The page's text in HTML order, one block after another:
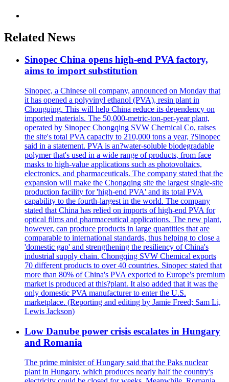
Related News
Sinopec China opens high-end PVA factory,
aims to import substitution
Sinopec, a Chinese oil company, announced on Monday that
it has opened a polyvinyl ethanol (PVA), resin plant in
Chongqing. This will help China reduce its dependency on
imported materials. The 50,000-metric-ton-per-year plant,
operated by Sinopec Chongqing SVW Chemical Co, raises
the site's total PVA capacity to 210,000 tons a year, ?Sinopec
said in a statement. PVA is an?water-soluble biodegradable
polymer that's used in a wide range of products, from face
masks to high-value applications such as photovoltaics,
electronics, and pharmaceuticals. The company stated that the
expansion will make the Chongqing site the largest single-site
production facility for 'high-end PVA' and its total PVA
capability to the fourth-largest in the world. The company
stated that China has relied on imports of high-end PVA for
optical films and pharmaceutical applications. The new plant,
however, can produce products in large quantities that are
comparable to international standards, thus helping to close a
'domestic gap' and strengthening the resiliency of China's
industrial supply chain. Chongqing SVW Chemical exports
70 different products to over 40 countries. Sinopec stated that
more than 80% of China's PVA exported to Europe's premium
market is produced at this?plant. It also added that it was the
only domestic PVA manufacturer to enter the U.S.
marketplace. (Reporting and editing by Jamie Freed; Sam Li,
Lewis Jackson)
Low Danube power crisis escalates in Hungary
and Romania
The prime minister of Hungary said that the Paks nuclear
plant in Hungary, which produces nearly half the country's